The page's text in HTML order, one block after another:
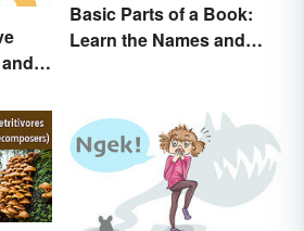
Basic Parts of a Book:
Learn the Names and